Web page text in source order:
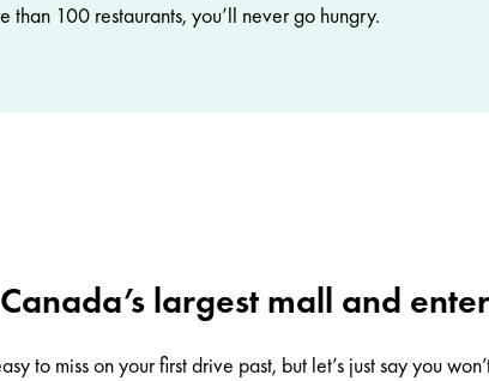
than 100 restaurants, you’ll never go hungry.
largest mall and
to miss on your first drive past, but let’s just say you